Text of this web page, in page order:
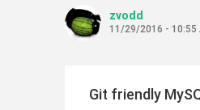
zvodd
11/29/2016 - 10:55
Git friendly